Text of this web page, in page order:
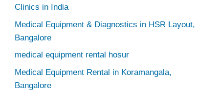
Clinics in India
Medical Equipment & Diagnostics in HSR Layout,
Bangalore
medical equipment rental hosur
Medical Equipment Rental in Koramangala,
Bangalore